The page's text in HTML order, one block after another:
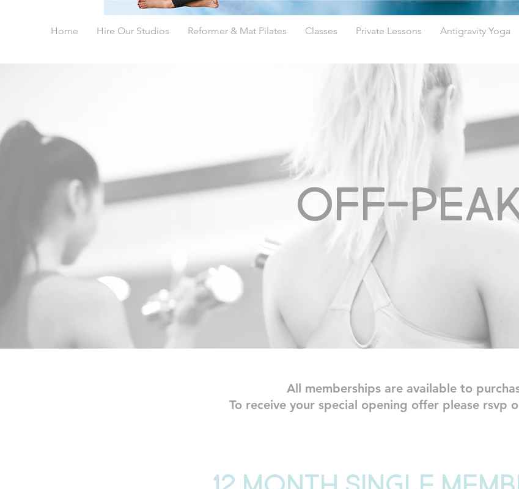
Home Hire Our Studios Reformer & Mat Pilates Classes Private Lessons Antigravity Yoga
OFF-
All memberships are available to
To receive your special opening offer please rsvp